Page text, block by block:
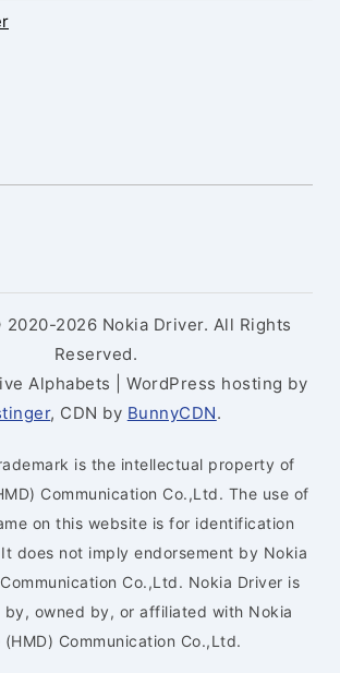
2026 Nokia Driver. All Rights
Reserved.
Alphabets | WordPress hosting by
, CDN by BunnyCDN.
is the intellectual property of
Communication Co.,Ltd. The use of
on this website is for identification
does not imply endorsement by Nokia
Co.,Ltd. Nokia Driver is
by, owned by, or affiliated with Nokia
(HMD) Communication Co.,Ltd.